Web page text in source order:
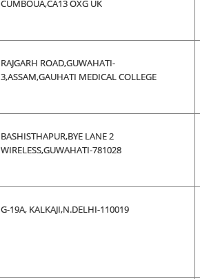
CUMBOUA,CA13 OXG UK
RAJGARH ROAD,GUWAHATI-
3,ASSAM,GAUHATI MEDICAL COLLEGE
BASHISTHAPUR,BYE LANE 2
WIRELESS,GUWAHATI-781028
G-19A, KALKAJI,N.DELHI-110019